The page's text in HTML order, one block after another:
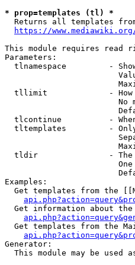
* prop=templates (tl) *
Returns all templates
https://
This module requires read
Parameters:
tlnamespace         -
tllimit             -
No
tlcontinue          -
tltemplates         -
tldir               -
Examples:
Get templates from the
Get information about
Get templates from the
Generator:
This module may be used